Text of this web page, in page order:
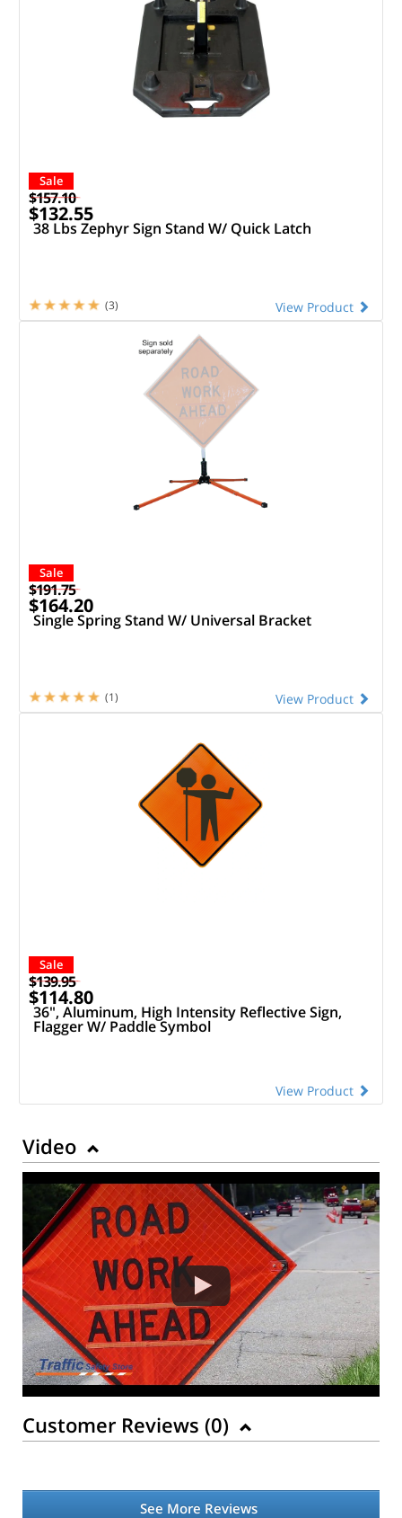
Sale
$157.10
$132.55
38 Lbs Zephyr Sign Stand W/ Quick Latch
View Product
(3)
Sale
$191.75
$164.20
Single Spring Stand W/ Universal Bracket
View Product
(1)
Sale
$139.95
$114.80
36", Aluminum, High Intensity Reflective Sign,
Flagger W/ Paddle Symbol
View Product
Video
Customer Reviews (0)
See More Reviews